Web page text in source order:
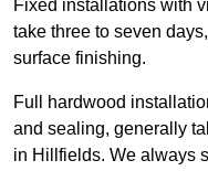
Fixed installations with
take three to seven
surface finishing.
Full hardwood
and sealing, generally
in Hillfields. We always